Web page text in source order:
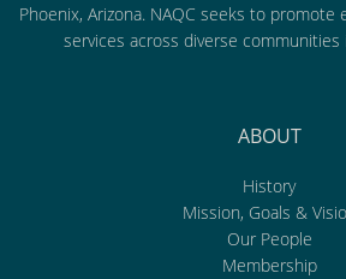
Phoenix, Arizona. NAQC seeks to promote
services across diverse communities
ABOUT
History
Mission, Goals &
Our People
Membership